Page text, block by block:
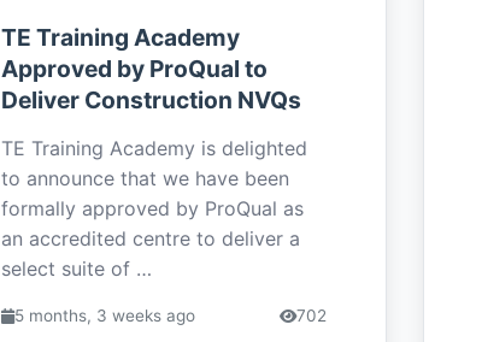
TE Training Academy
Approved by ProQual to
Deliver Construction NVQs
TE Training Academy is delighted
to announce that we have been
formally approved by ProQual as
an accredited centre to deliver a
select suite of …
5 months, 3 weeks ago 702